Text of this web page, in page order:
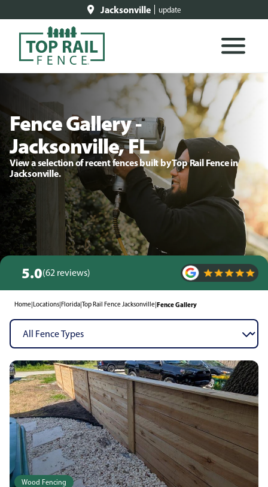
Jacksonville update
Fence Gallery -
Jacksonville, FL
View a selection of recent fences built by Top Rail Fence in
Jacksonville.
5.0(62 reviews)
Home|Locations|Florida|Top Rail Fence Jacksonville|Fence Gallery
Wood Fencing